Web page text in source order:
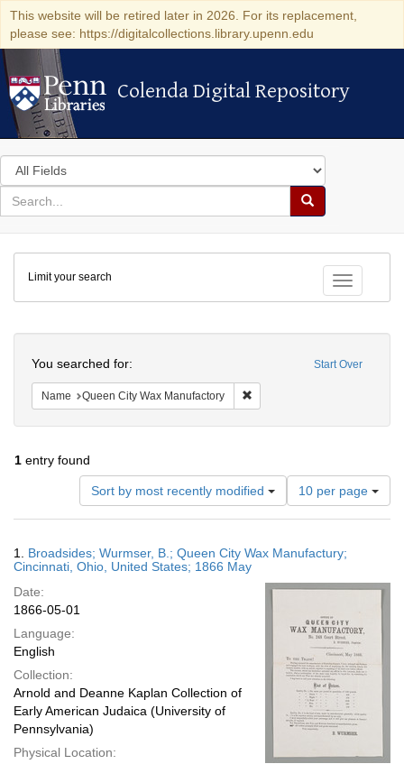
This website will be retired later in 2026. For its replacement,
please see: https://digitalcollections.library.upenn.edu
Colenda Digital Repository
Colenda Digital Repository
Search
in
for
search
Search
Colenda
Digital
Repository
Toggle
Limit your search
Start Over
You searched for:
Name Queen City Wax Manufactory
1 entry found
Sort by most recently modified
Number
of
results
display
page
10 per page
Results
1. Broadsides; Wurmser, B.; Queen City Wax Manufactury;
Cincinnati, Ohio, United States; 1866 May
Date:
1866-05-01
Language:
English
Collection:
Arnold and Deanne Kaplan Collection of
Early American Judaica (University of
Pennsylvania)
Physical Location: